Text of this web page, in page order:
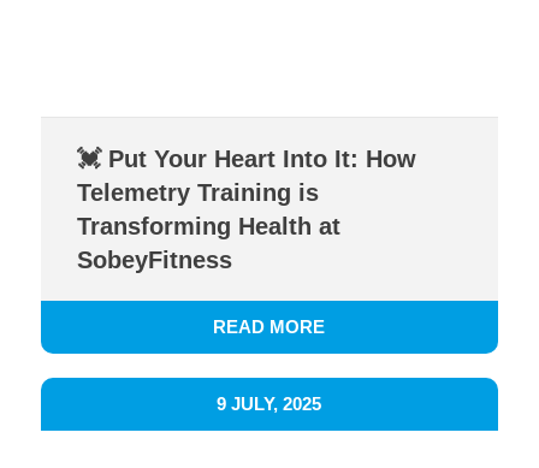
💓 Put Your Heart Into It: How
Telemetry Training is
Transforming Health at
SobeyFitness
READ MORE
9 JULY, 2025